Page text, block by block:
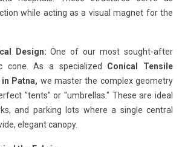
while acting as a visual magnet for the
Design: One of our most sought-after
cone. As a specialized Conical Tensile
Patna, we master the complex geometry
"tents" or "umbrellas." These are ideal
and parking lots where a single central
elegant canopy.